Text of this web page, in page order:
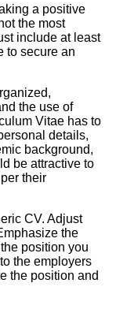
a positive
the most
include at least
to secure an
the use of
Vitae has to
details,
background,
be attractive to
their
CV. Adjust
the
position you
the employers
the position and